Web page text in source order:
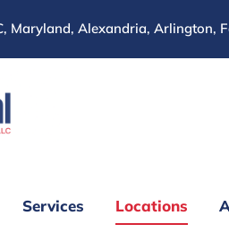
Maryland, Alexandria, Arlington,
Services Locations